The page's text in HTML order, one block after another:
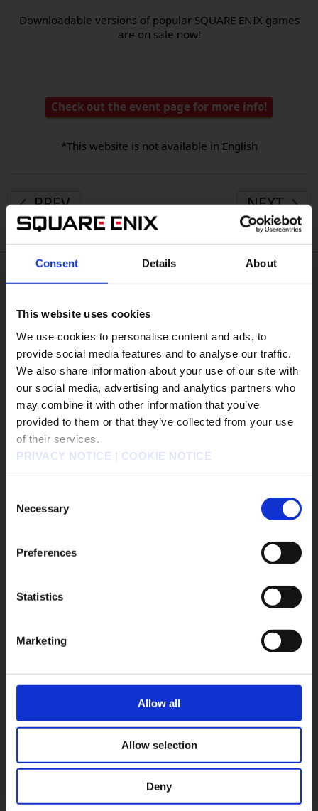
Consent Details About
This website uses cookies
We use cookies to personalise content and ads, to
provide social media features and to analyse our traffic.
We also share information about your use of our site with
our social media, advertising and analytics partners who
may combine it with other information that you’ve
provided to them or that they’ve collected from your use
of their services.
PRIVACY NOTICE | COOKIE NOTICE
Selection
Necessary
Preferences
Statistics
Marketing
Allow all
Allow selection
Deny
Downloadable versions of popular SQUARE ENIX games
are on sale now!
Check out the event page for more info!
*This website is not available in English
PREV NEXT
#Tags
#DRAGON QUEST VII Reimagined
#Xbox X|S
#The Adventures of Elliot: The Millennium Tales
#OCTOPATH TRAVELER 0
#Nintendo Switch2
#KILLER INN
#FINAL FANTASY TACTICS - The Ivalice Chronicles
#PowerWash Simulator
#FINAL FANTASY VII REMAKE INTERGRADE
#Nintendo Switch 2
#BRAVELY DEFAULT FLYING FAIRY HD Remaster
#DRAGON QUEST I and II HD-2D Remake
Game Title
OCTOPATH TRAVELER 0
KILLER INN
販売エリアを選択してください。
Please select a sales area.